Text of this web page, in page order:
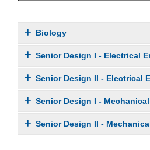
Biology
Senior Design I - Electrical
Senior Design II - Electrical
Senior Design I -
Senior Design II -